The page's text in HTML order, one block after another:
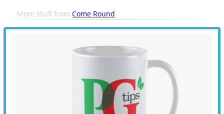
More stuff fromCome Round